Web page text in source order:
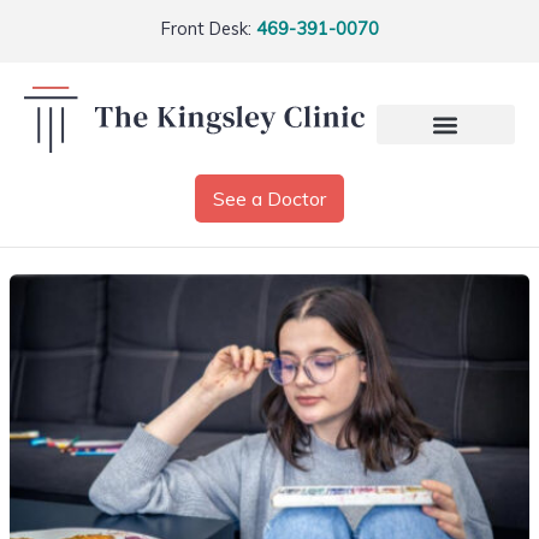
Front Desk: 469-391-0070
See a Doctor